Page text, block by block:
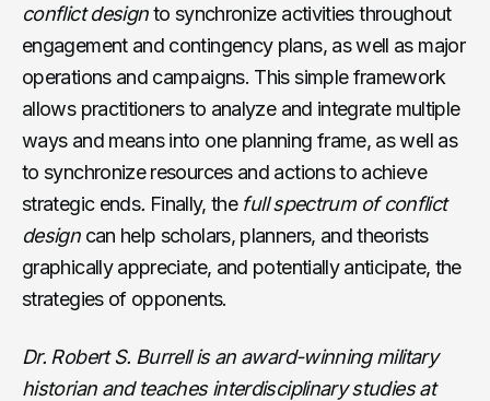
conflict designto synchronize activities throughout
engagement and contingency plans, as well as major
operations and campaigns. This simple framework
allows practitioners to analyze and integrate multiple
ways and means into one planning frame, as well as
to synchronize resources and actions to achieve
strategic ends. Finally, the full spectrum of conflict
designcan help scholars, planners, and theorists
graphically appreciate, and potentially anticipate, the
strategies of opponents.
Dr. Robert S. Burrell is an award-winning military
historian and teaches interdisciplinary studies at